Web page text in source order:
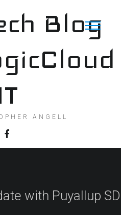
Blog
ANGELL
with Puyallup SD